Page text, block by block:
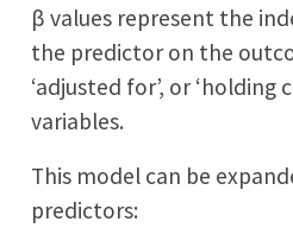
β values represent the
the predictor on the
‘adjusted for’, or ‘holding
variables.
This model can be
predictors: